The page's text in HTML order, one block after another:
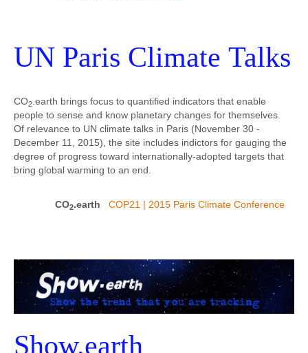
UN Paris Climate Talks
CO2 .earth brings focus to quantified indicators that enable
people to sense and know planetary changes for themselves.
Of relevance to UN climate talks in Paris (November 30 -
December 11, 2015), the site includes indictors for gauging the
degree of progress toward internationally-adopted targets that
bring global warming to an end.
CO2.earth COP21 | 2015 Paris Climate Conference
Show.earth